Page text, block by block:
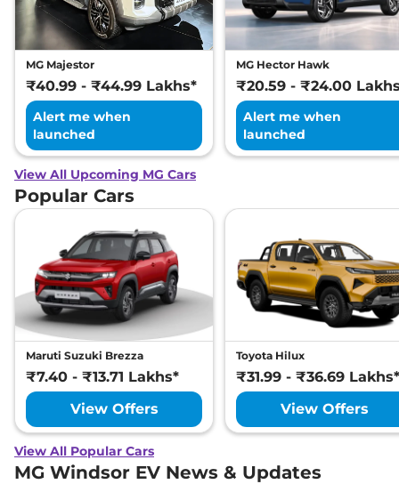
MG Majestor
₹40.99 - ₹44.99 Lakhs*
Alert me when
launched
MG Hector Hawk
₹20.59 - ₹24.00
Alert me when
launched
View All Upcoming MG Cars
Popular Cars
Maruti Suzuki Brezza
₹7.40 - ₹13.71 Lakhs*
View Offers
Toyota Hilux
₹31.99 - ₹36.69 Lakhs*
View Offers
View All Popular Cars
MG Windsor EV News & Updates